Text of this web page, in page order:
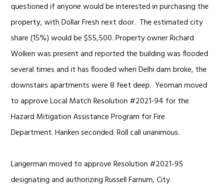
questioned if anyone would be interested in purchasing the
property, with Dollar Fresh next door. The estimated city
share (15%) would be $55,500. Property owner Richard
Wolken was present and reported the building was flooded
several times and it has flooded when Delhi dam broke, the
downstairs apartments were 8 feet deep. Yeoman moved
to approve Local Match Resolution #2021-94 for the
Hazard Mitigation Assistance Program for Fire
Department. Hanken seconded. Roll call unanimous.
Langerman moved to approve Resolution #2021-95
designating and authorizing Russell Farnum, City